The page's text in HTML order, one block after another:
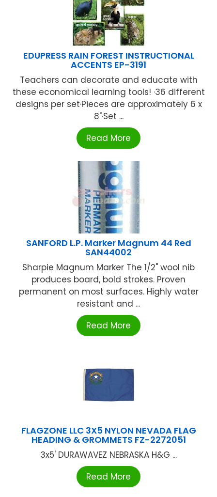
EDUPRESS RAIN FOREST INSTRUCTIONAL
ACCENTS EP-3191
Teachers can decorate and educate with
these economical learning tools! ·36 different
designs per set·Pieces are approximately 6 x
8"·Set ...
Read More
SANFORD L.P. Marker Magnum 44 Red
SAN44002
Sharpie Magnum Marker The 1/2" wool nib
produces board, bold strokes. Proven
permanent on most surfaces. Highly water
resistant and ...
Read More
FLAGZONE LLC 3X5 NYLON NEVADA FLAG
HEADING & GROMMETS FZ-2272051
3x5' DURAWAVEZ NEBRASKA H&G ...
Read More